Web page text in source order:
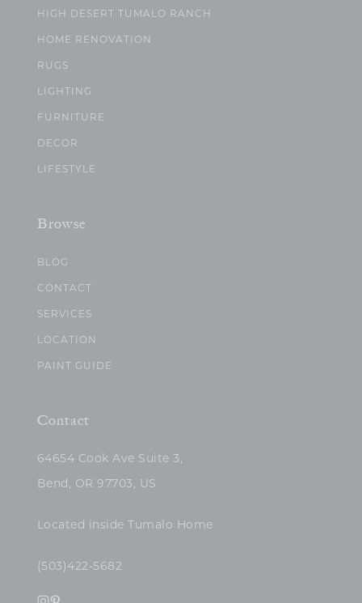
HIGH DESERT TUMALO RANCH
HOME RENOVATION
RUGS
LIGHTING
FURNITURE
DECOR
LIFESTYLE
Browse
BLOG
CONTACT
SERVICES
LOCATION
PAINT GUIDE
Contact
64654 Cook Ave Suite 3,
Bend, OR 97703, US
Located inside Tumalo Home
(503)422-5682